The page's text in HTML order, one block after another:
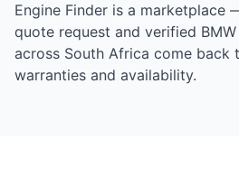
Engine Finder is a marketplace
quote request and verified
across South Africa come back
warranties and availability.